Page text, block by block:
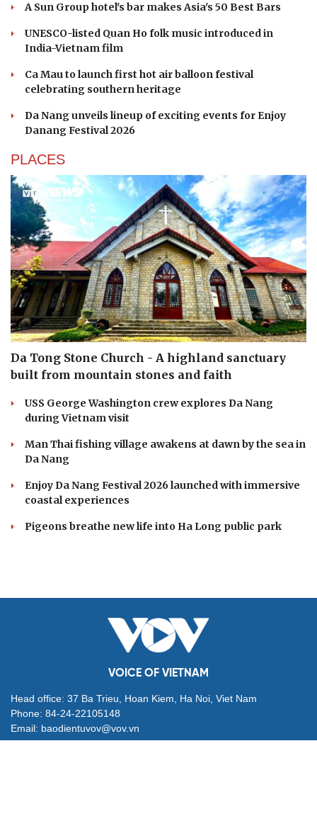
A Sun Group hotel's bar makes Asia's 50 Best Bars
UNESCO-listed Quan Ho folk music introduced in
India-Vietnam film
Ca Mau to launch first hot air balloon festival
celebrating southern heritage
Da Nang unveils lineup of exciting events for Enjoy
Danang Festival 2026
PLACES
Da Tong Stone Church - A highland sanctuary
built from mountain stones and faith
USS George Washington crew explores Da Nang
during Vietnam visit
Man Thai fishing village awakens at dawn by the sea in
Da Nang
Enjoy Da Nang Festival 2026 launched with immersive
coastal experiences
Pigeons breathe new life into Ha Long public park
VOICE OF VIETNAM
Head office: 37 Ba Trieu, Hoan Kiem, Ha Noi, Viet Nam
Phone: 84-24-22105148
Email: baodientuvov@vov.vn